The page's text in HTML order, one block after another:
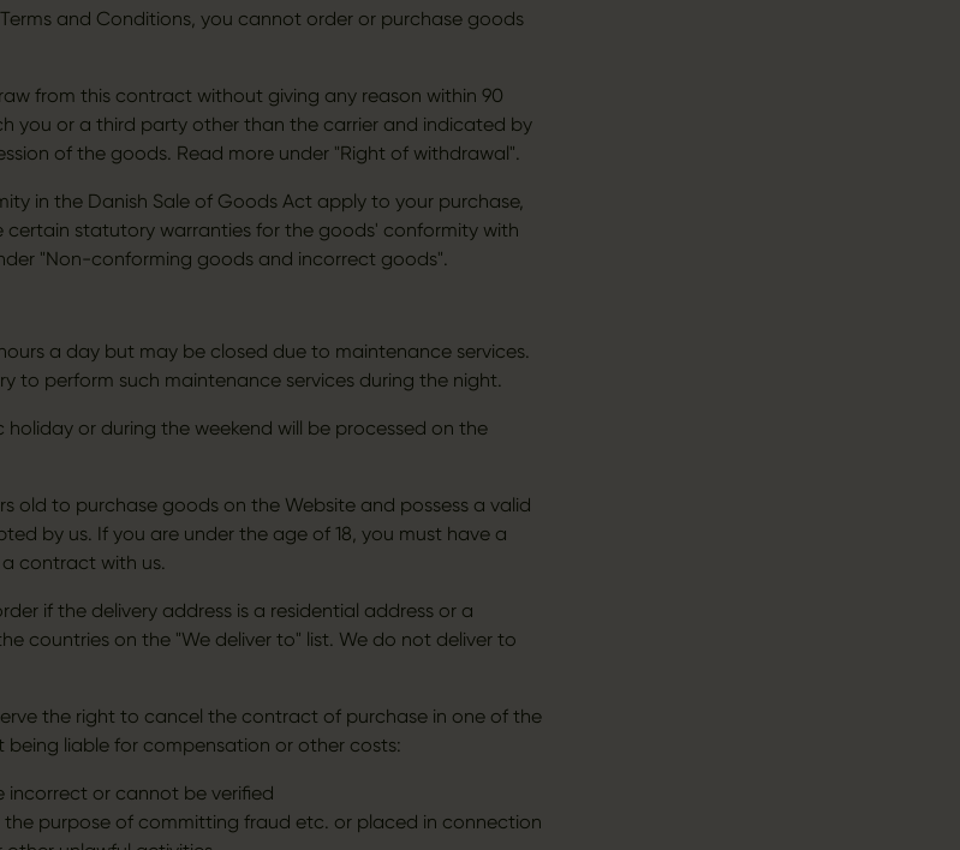
and Conditions, you cannot order or purchase goods
from this contract without giving any reason within 90
you or a third party other than the carrier and indicated by
of the goods. Read more under "Right of withdrawal".
in the Danish Sale of Goods Act apply to your purchase,
certain statutory warranties for the goods' conformity with
"Non-conforming goods and incorrect goods".
a day but may be closed due to maintenance services.
to perform such maintenance services during the night.
or during the weekend will be processed on the
old to purchase goods on the Website and possess a valid
by us. If you are under the age of 18, you must have a
contract with us.
if the delivery address is a residential address or a
countries on the "We deliver to" list. We do not deliver to
the right to cancel the contract of purchase in one of the
liable for compensation or other costs:
incorrect or cannot be verified
the purpose of committing fraud etc. or placed in connection